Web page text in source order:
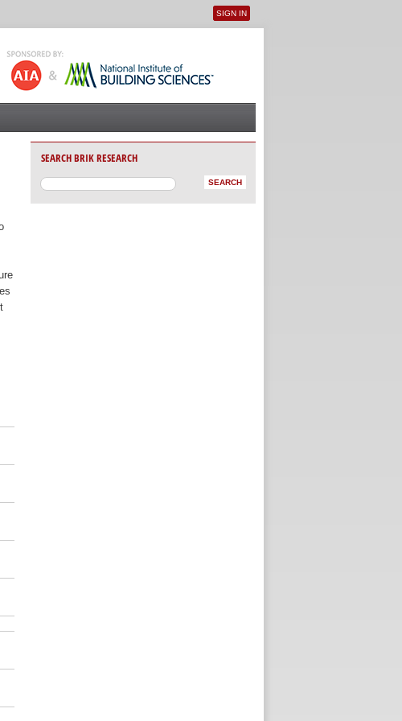
User menu
SIGN IN
SEARCH BRIK RESEARCH